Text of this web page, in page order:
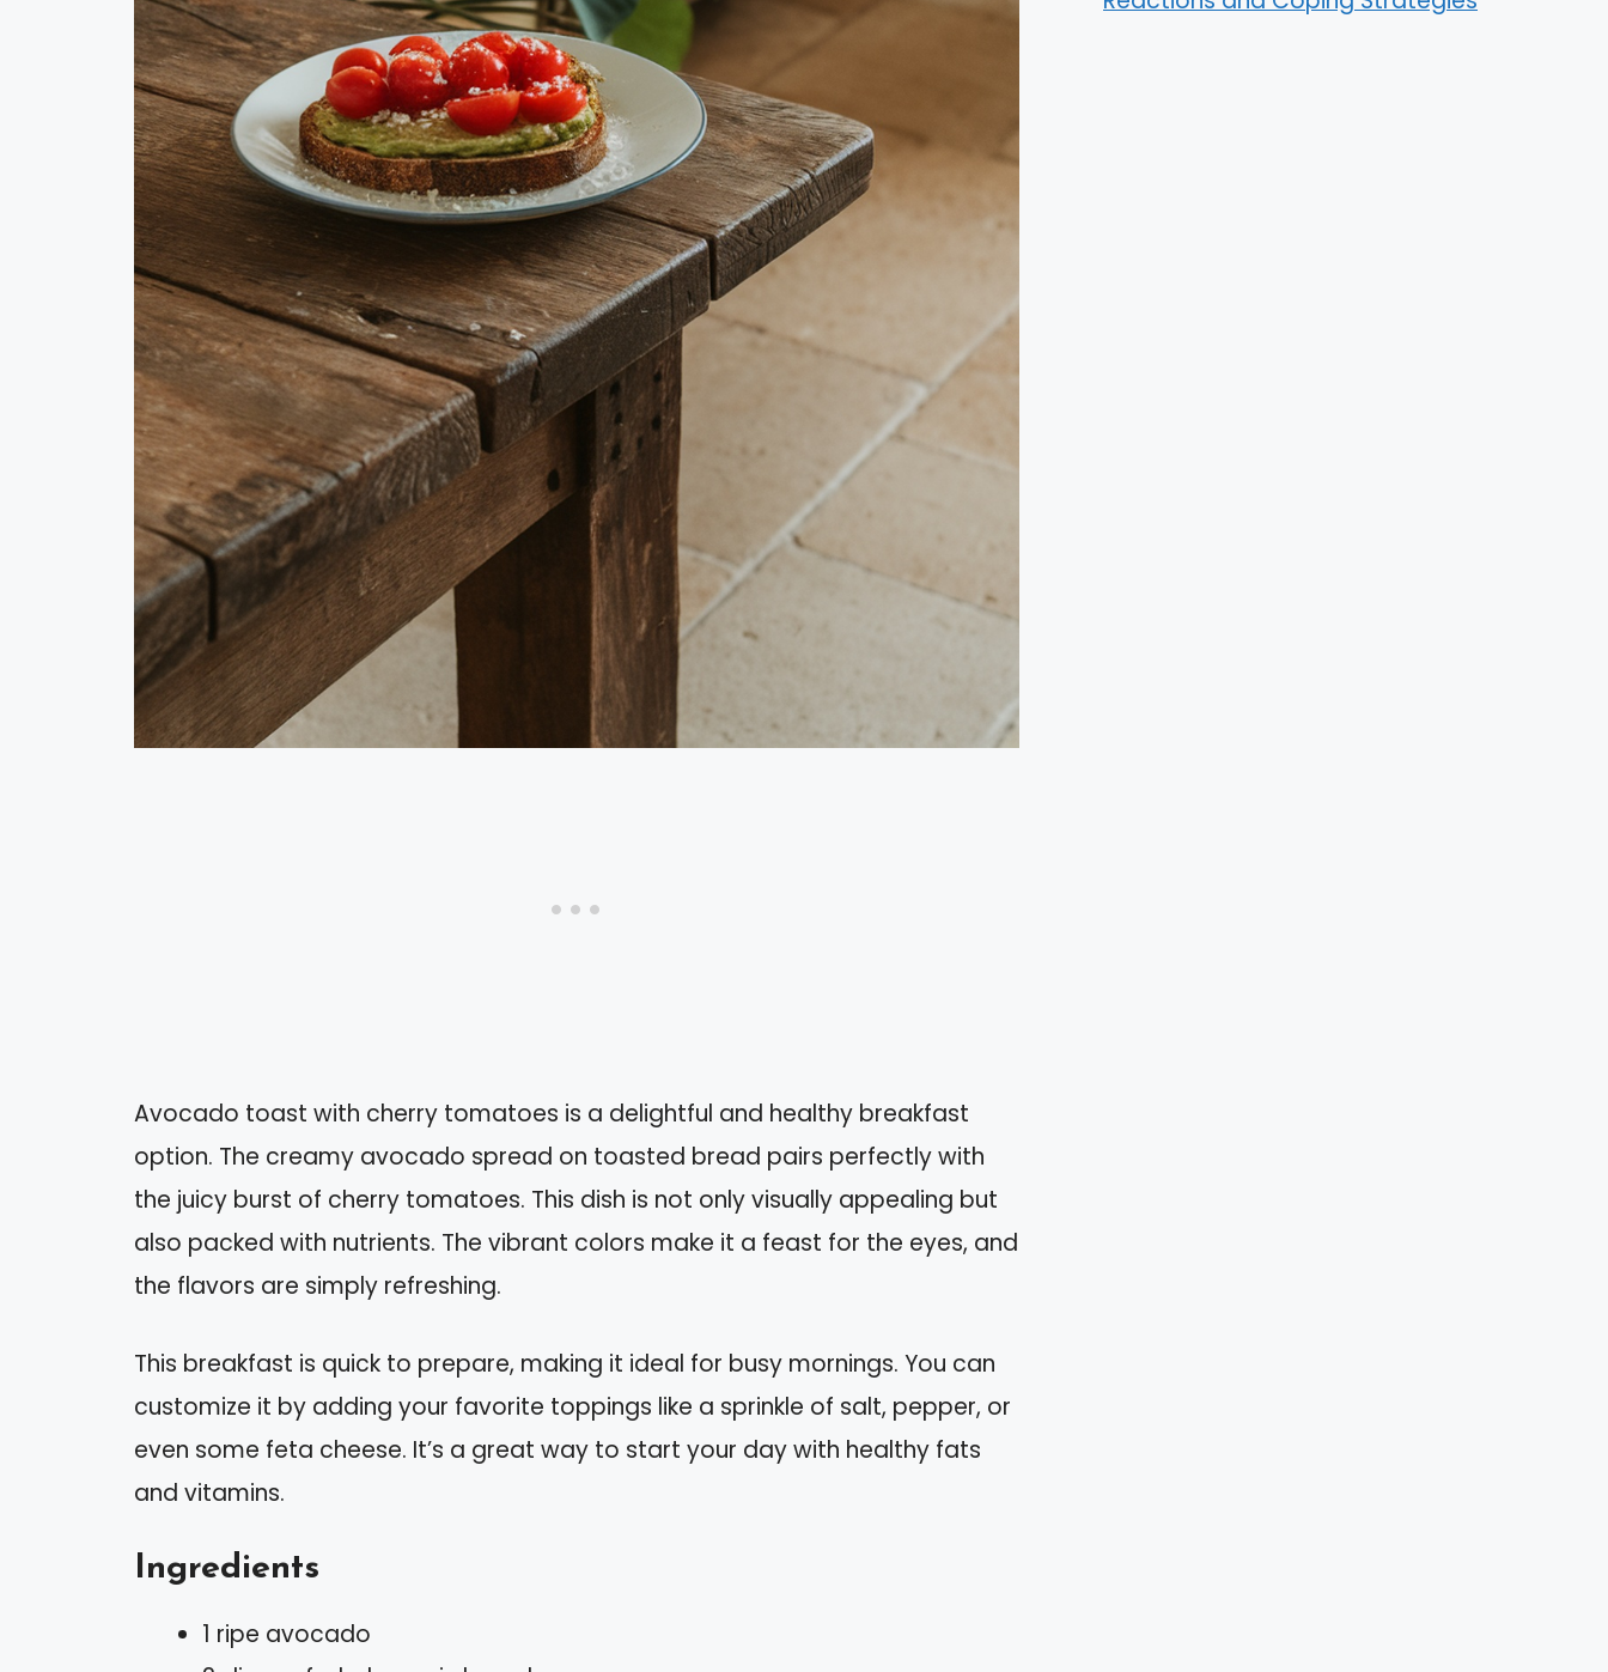
Avocado toast with cherry tomatoes is a delightful and healthy breakfast
option. The creamy avocado spread on toasted bread pairs perfectly with
the juicy burst of cherry tomatoes. This dish is not only visually appealing but
also packed with nutrients. The vibrant colors make it a feast for the eyes, and
the flavors are simply refreshing.
This breakfast is quick to prepare, making it ideal for busy mornings. You can
customize it by adding your favorite toppings like a sprinkle of salt, pepper, or
even some feta cheese. It’s a great way to start your day with healthy fats
and vitamins.
Ingredients
1 ripe avocado